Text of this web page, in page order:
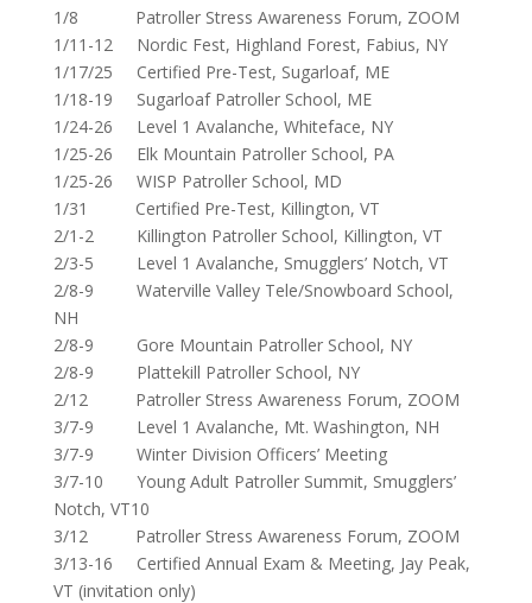
1/8 Patroller Stress Awareness Forum, ZOOM
1/11-12 Nordic Fest, Highland Forest, Fabius, NY
1/17/25 Certified Pre-Test, Sugarloaf, ME
1/18-19 Sugarloaf Patroller School, ME
1/24-26 Level 1 Avalanche, Whiteface, NY
1/25-26 Elk Mountain Patroller School, PA
1/25-26 WISP Patroller School, MD
1/31 Certified Pre-Test, Killington, VT
2/1-2 Killington Patroller School, Killington, VT
2/3-5 Level 1 Avalanche, Smugglers’ Notch, VT
2/8-9 Waterville Valley Tele/Snowboard School,
NH
2/8-9 Gore Mountain Patroller School, NY
2/8-9 Plattekill Patroller School, NY
2/12 Patroller Stress Awareness Forum, ZOOM
3/7-9 Level 1 Avalanche, Mt. Washington, NH
3/7-9 Winter Division Officers’ Meeting
3/7-10 Young Adult Patroller Summit, Smugglers’
Notch, VT10
3/12 Patroller Stress Awareness Forum, ZOOM
3/13-16 Certified Annual Exam & Meeting, Jay Peak,
VT (invitation only)